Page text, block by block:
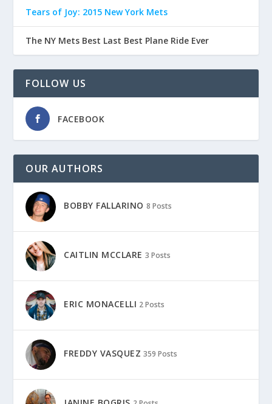
Tears of Joy: 2015 New York Mets
The NY Mets Best Last Best Plane Ride Ever
FOLLOW US
FACEBOOK
OUR AUTHORS
BOBBY FALLARINO 8 Posts
CAITLIN MCCLARE 3 Posts
ERIC MONACELLI 2 Posts
FREDDY VASQUEZ 359 Posts